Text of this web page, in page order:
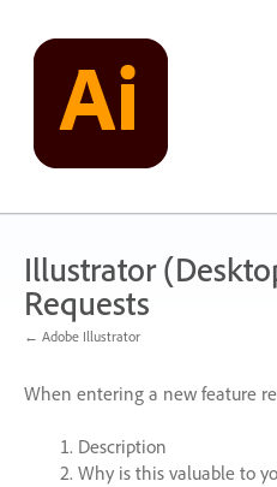
content
Illustrator
Requests
← Adobe Illustrator
When entering a new feature
Description
Why is this valuable to